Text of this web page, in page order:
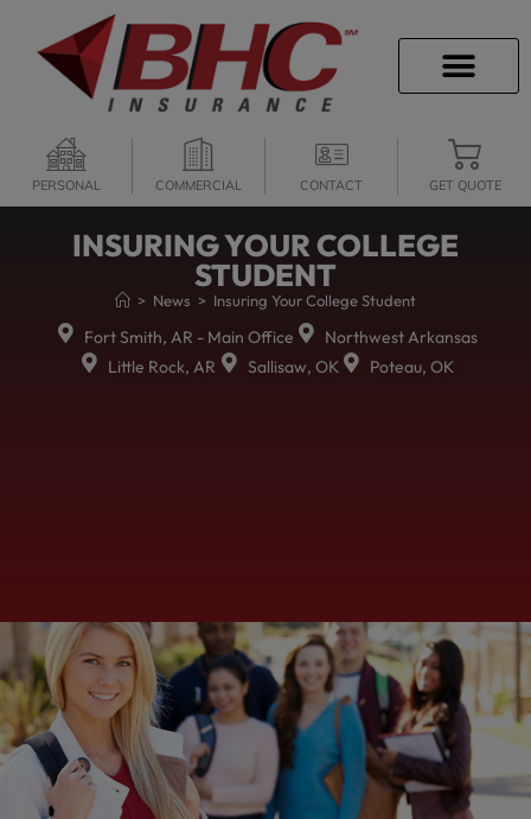
PERSONAL COMMERCIAL CONTACT GET QUOTE
INSURING YOUR COLLEGE
STUDENT
> News > Insuring Your College Student
Fort Smith, AR - Main Office
Northwest Arkansas
Little Rock, AR
Sallisaw, OK Poteau, OK